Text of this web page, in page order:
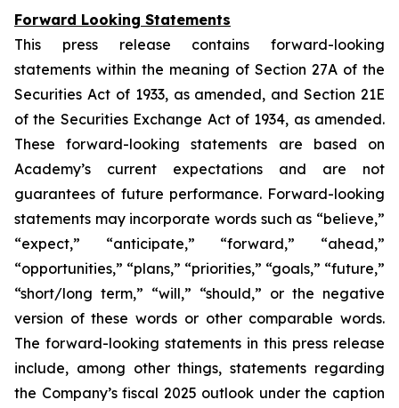
Forward Looking Statements
This press release contains forward-looking
statements within the meaning of Section 27A of the
Securities Act of 1933, as amended, and Section 21E
of the Securities Exchange Act of 1934, as amended.
These forward-looking statements are based on
Academy’s current expectations and are not
guarantees of future performance. Forward-looking
statements may incorporate words such as “believe,”
“expect,” “anticipate,” “forward,” “ahead,”
“opportunities,” “plans,” “priorities,” “goals,” “future,”
“short/long term,” “will,” “should,” or the negative
version of these words or other comparable words.
The forward-looking statements in this press release
include, among other things, statements regarding
the Company’s fiscal 2025 outlook under the caption